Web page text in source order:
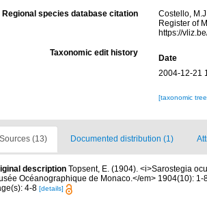
Regional species database citation
Costello,
Register of
https://
Taxonomic edit history
Date
2004-12-21
[taxonomic
Sources (13) Documented distribution (1)
description Topsent, E. (1904). <i>Sarostegia
Océanographique de Monaco.</em> 1904(10): 1-
4-8 [details]